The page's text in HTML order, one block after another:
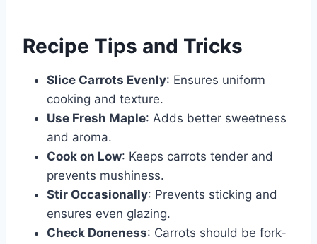
Recipe Tips and Tricks
Slice Carrots Evenly: Ensures uniform
cooking and texture.
Use Fresh Maple: Adds better sweetness
and aroma.
Cook on Low: Keeps carrots tender and
prevents mushiness.
Stir Occasionally: Prevents sticking and
ensures even glazing.
Check Doneness: Carrots should be fork-